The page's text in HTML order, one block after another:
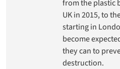
from the plastic
UK in 2015, to
starting in
become
they can to
destruction.